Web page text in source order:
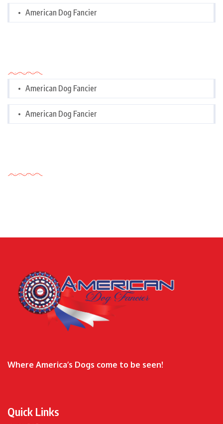
American Dog Fancier
American Dog Fancier
American Dog Fancier
Where America’s Dogs come to be seen!
Quick Links